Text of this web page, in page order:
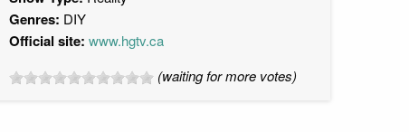
Genres: DIY
Official site: www.hgtv.ca
(waiting for more votes)